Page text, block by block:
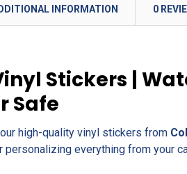
INFORMATION 0
Stickers |
Safe
high-quality vinyl stickers from
everything from your